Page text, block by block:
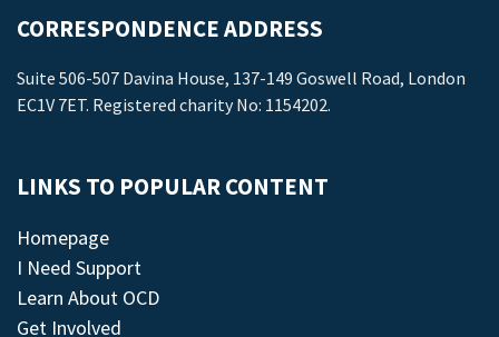
CORRESPONDENCE ADDRESS
Suite 506-507 Davina House, 137-149 Goswell Road, London
EC1V 7ET. Registered charity No: 1154202.
LINKS TO POPULAR CONTENT
Homepage
I Need Support
Learn About OCD
Get Involved